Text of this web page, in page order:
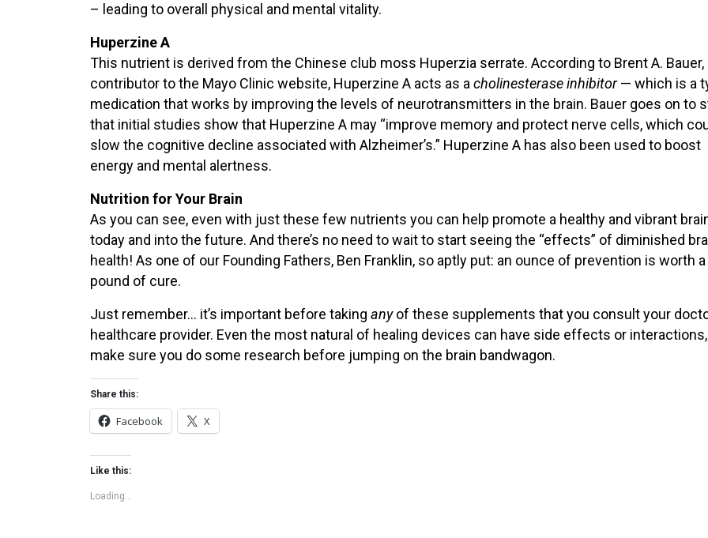
– leading to overall physical and mental vitality.
Huperzine A
This nutrient is derived from the Chinese club moss Huperzia serrate. According to Brent A. Bauer,
contributor to the Mayo Clinic website, Huperzine A acts as a cholinesterase inhibitor— which is a
medication that works by improving the levels of neurotransmitters in the brain. Bauer goes on to
that initial studies show that Huperzine A may “improve memory and protect nerve cells, which
slow the cognitive decline associated with Alzheimer’s.” Huperzine A has also been used to boost
energy and mental alertness.
Nutrition for Your Brain
As you can see, even with just these few nutrients you can help promote a healthy and vibrant
today and into the future. And there’s no need to wait to start seeing the “effects” of diminished
health! As one of our Founding Fathers, Ben Franklin, so aptly put: an ounce of prevention is worth a
pound of cure.
Just remember… it’s important before taking anyof these supplements that you consult your
healthcare provider. Even the most natural of healing devices can have side effects or
make sure you do some research before jumping on the brain bandwagon.
Share this:
Facebook X
Like this:
Loading...